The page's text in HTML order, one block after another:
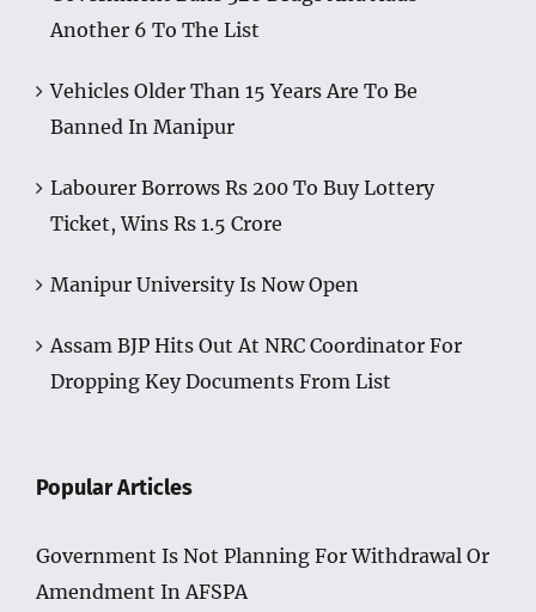
Another 6 To The List
Vehicles Older Than 15 Years Are To Be
Banned In Manipur
Labourer Borrows Rs 200 To Buy Lottery
Ticket, Wins Rs 1.5 Crore
Manipur University Is Now Open
Assam BJP Hits Out At NRC Coordinator For
Dropping Key Documents From List
Popular Articles
Government Is Not Planning For Withdrawal Or
Amendment In AFSPA